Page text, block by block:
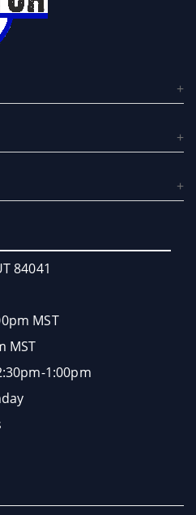
84041
MST
MST
1:00pm